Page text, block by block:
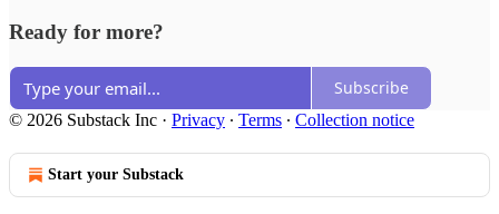
Ready for more?
Subscribe
© 2026 Substack Inc · Privacy ∙ Terms ∙ Collection notice
Start your Substack